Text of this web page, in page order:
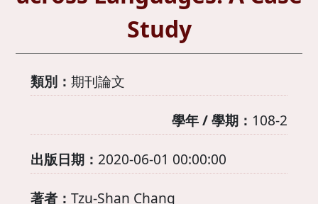
Study
類別： 期刊論文
學年 / 學期： 108-2
出版日期： 2020-06-01 00:00:00
著者： Tzu-Shan Chang